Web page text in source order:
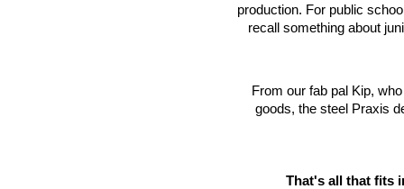
production. For public
recall something about
From our fab pal Kip,
goods, the steel Praxis
That's all that fits